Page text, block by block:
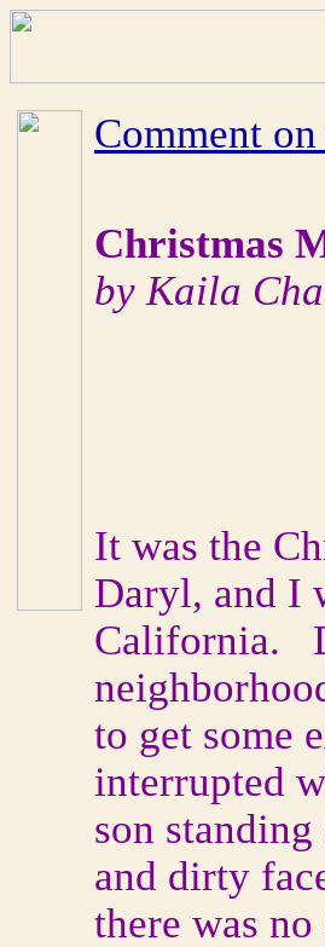
Comment
Christmas
by Kaila
It was the
Daryl, and I
California.
to get some
interrupted
son
and dirty
there was